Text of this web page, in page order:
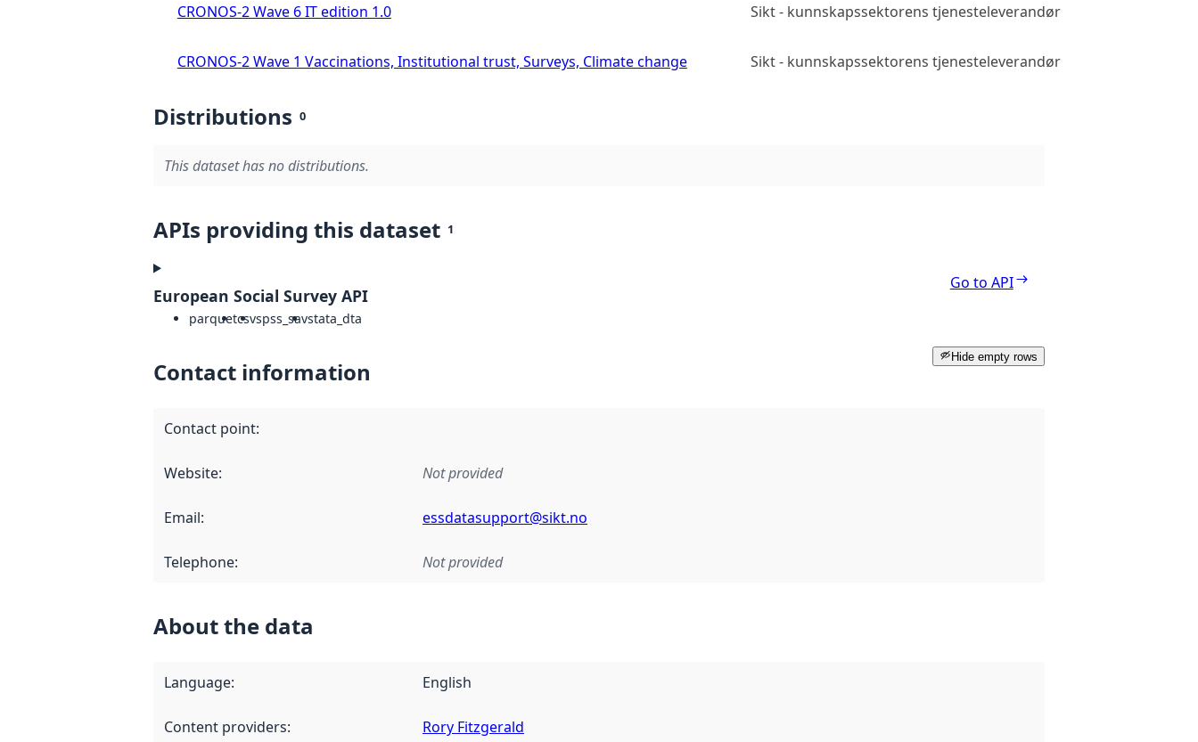
CRONOS-2 Wave 6 IT edition 1.0 Sikt - kunnskapssektorens tjenesteleverandør
CRONOS-2 Wave 1 Vaccinations, Institutional trust, Surveys, Climate change Sikt - kunnskapssektorens tjenesteleverandør
Distributions 0
This dataset has no distributions.
APIs providing this dataset 1
European Social Survey API
parquetcsvspss_savstata_dta
Go to API
Hide empty rows
Contact information
Contact point:
Website: Not provided
Email: essdatasupport@sikt.no
Telephone: Not provided
About the data
Language: English
Content providers: Rory Fitzgerald